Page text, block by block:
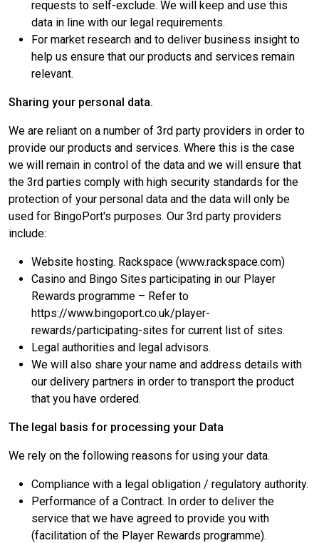
requests to self-exclude. We will keep and use this
data in line with our legal requirements.
For market research and to deliver business insight to
help us ensure that our products and services remain
relevant.
Sharing your personal data.
We are reliant on a number of 3rd party providers in order to
provide our products and services. Where this is the case
we will remain in control of the data and we will ensure that
the 3rd parties comply with high security standards for the
protection of your personal data and the data will only be
used for BingoPort's purposes. Our 3rd party providers
include:
Website hosting. Rackspace (www.rackspace.com)
Casino and Bingo Sites participating in our Player
Rewards programme – Refer to
https://www.bingoport.co.uk/player-
rewards/participating-sites for current list of sites.
Legal authorities and legal advisors.
We will also share your name and address details with
our delivery partners in order to transport the product
that you have ordered.
The legal basis for processing your Data
We rely on the following reasons for using your data.
Compliance with a legal obligation / regulatory authority.
Performance of a Contract. In order to deliver the
service that we have agreed to provide you with
(facilitation of the Player Rewards programme).